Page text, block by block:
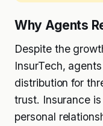
Why Agents
Despite the
InsurTech,
distribution for
trust. Insurance
personal